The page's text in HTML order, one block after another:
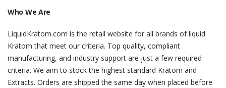
Who We Are
LiquidKratom.com is the retail website for all brands of liquid
Kratom that meet our criteria. Top quality, compliant
manufacturing, and industry support are just a few required
criteria. We aim to stock the highest standard Kratom and
Extracts. Orders are shipped the same day when placed before